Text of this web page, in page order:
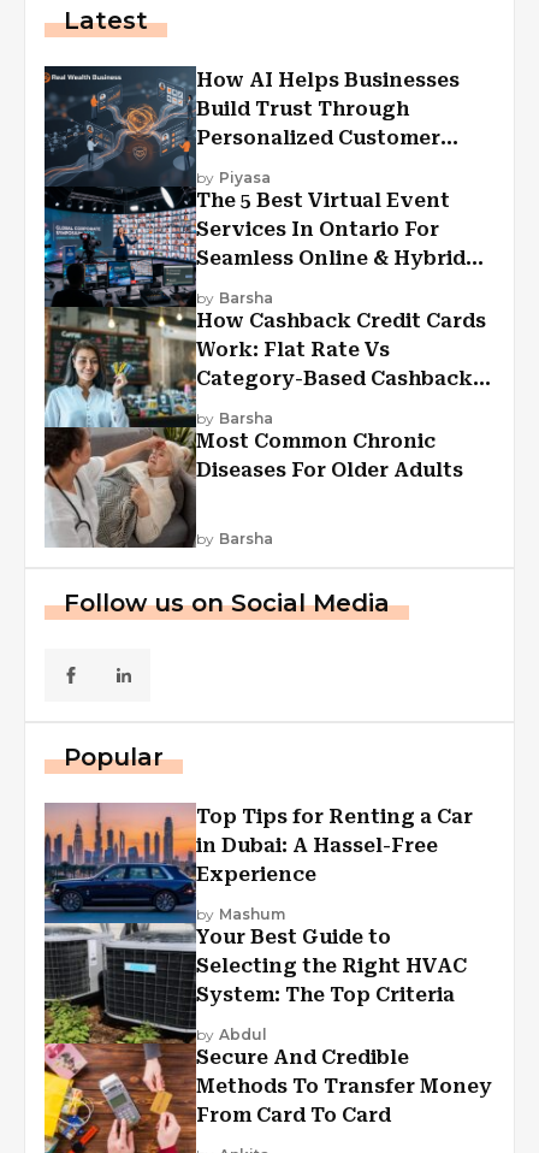
Latest
How AI Helps Businesses
Build Trust Through
Personalized Customer
Experiences?
by Piyasa
The 5 Best Virtual Event
Services In Ontario For
Seamless Online & Hybrid
Experiences
by Barsha
How Cashback Credit Cards
Work: Flat Rate Vs
Category-Based Cashback
Explained
by Barsha
Most Common Chronic
Diseases For Older Adults
by Barsha
Follow us on Social Media
Popular
Top Tips for Renting a Car
in Dubai: A Hassel-Free
Experience
by Mashum
Your Best Guide to
Selecting the Right HVAC
System: The Top Criteria
by Abdul
Secure And Credible
Methods To Transfer Money
From Card To Card